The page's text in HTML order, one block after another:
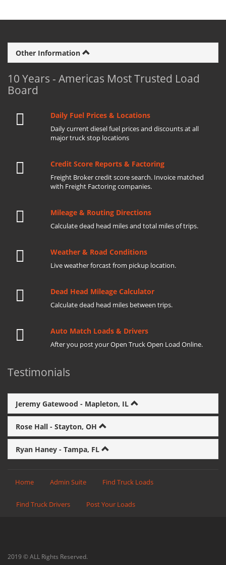
Other Information
10 Years - Americas Most Trusted Load
Board
Daily Fuel Prices & Locations
Daily current diesel fuel prices and discounts at all
major truck stop locations
Credit Score Reports & Factoring
Freight Broker credit score search. Invoice matched
with Freight Factoring companies.
Mileage & Routing Directions
Calculate dead head miles and total miles of trips.
Weather & Road Conditions
Live weather forcast from pickup location.
Dead Head Mileage Calculator
Calculate dead head miles between trips.
Auto Match Loads & Drivers
After you post your Open Truck Open Load Online.
Testimonials
Jeremy Gatewood - Mapleton, IL
Rose Hall - Stayton, OH
Ryan Haney - Tampa, FL
Home Admin Suite Find Truck Loads
Find Truck Drivers Post Your Loads
2019 © ALL Rights Reserved.